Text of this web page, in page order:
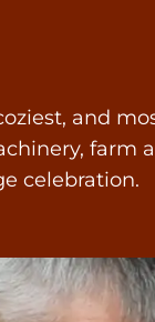
and
celebration.